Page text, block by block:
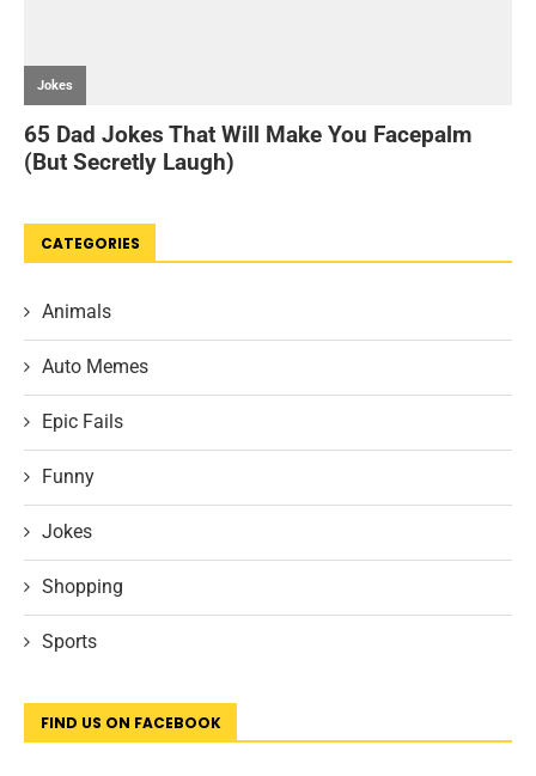
CATEGORIES
Animals
Auto Memes
Epic Fails
Funny
Jokes
Shopping
Sports
FIND US ON FACEBOOK